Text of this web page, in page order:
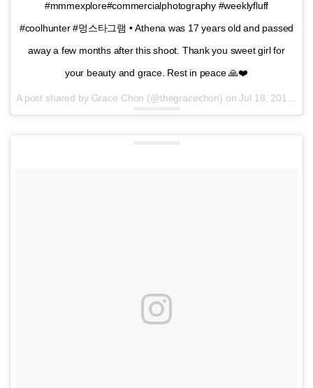
#mmmexplore#commercialphotography #weeklyfluff
#coolhunter #멍스타그램 • Athena was 17 years old and passed
away a few months after this shoot. Thank you sweet girl for
your beauty and grace. Rest in peace 🙏❤️
A post shared by Grace Chon (@thegracechon) onJul 18, 2016 at 10:19am PDT